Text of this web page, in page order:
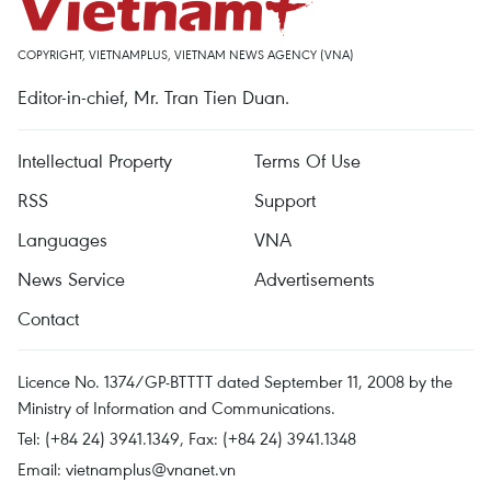
COPYRIGHT, VIETNAMPLUS, VIETNAM NEWS AGENCY (VNA)
Editor-in-chief, Mr. Tran Tien Duan.
Intellectual Property
Terms Of Use
RSS
Support
Languages
VNA
News Service
Advertisements
Contact
Licence No. 1374/GP-BTTTT dated September 11, 2008 by the
Ministry of Information and Communications.
Tel: (+84 24) 3941.1349, Fax: (+84 24) 3941.1348
Email: vietnamplus@vnanet.vn